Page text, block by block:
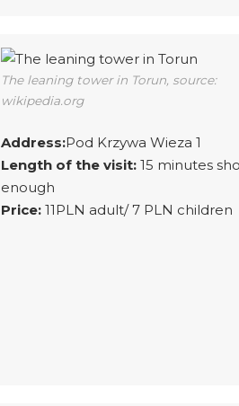
The leaning tower in Torun, source:
wikipedia.org
Address:Pod Krzywa Wieza 1
Length of the visit:15 minutes
enough
Price:11PLN adult/ 7 PLN children